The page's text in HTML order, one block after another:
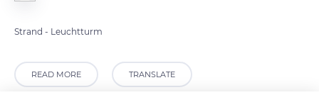
Strand - Leuchtturm
READ MORE TRANSLATE